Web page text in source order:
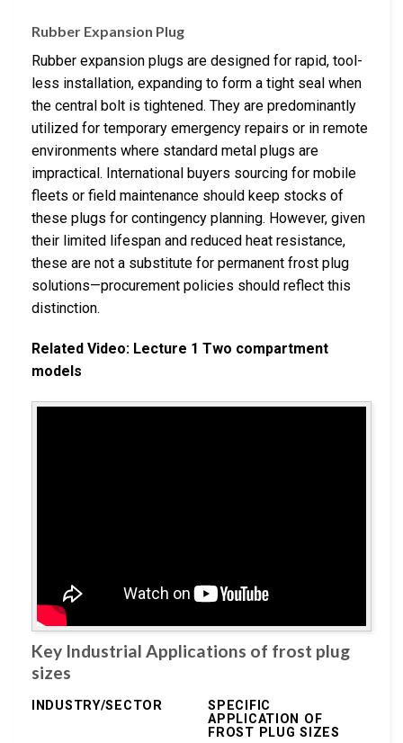
Rubber Expansion Plug
Rubber expansion plugs are designed for rapid, tool-
less installation, expanding to form a tight seal when
the central bolt is tightened. They are predominantly
utilized for temporary emergency repairs or in remote
environments where standard metal plugs are
impractical. International buyers sourcing for mobile
fleets or field maintenance should keep stocks of
these plugs for contingency planning. However, given
their limited lifespan and reduced heat resistance,
these are not a substitute for permanent frost plug
solutions—procurement policies should reflect this
distinction.
Related Video: Lecture 1 Two compartment
models
Key Industrial Applications of frost plug
sizes
INDUSTRY/SECTOR
SPECIFIC
APPLICATION OF
FROST PLUG SIZES